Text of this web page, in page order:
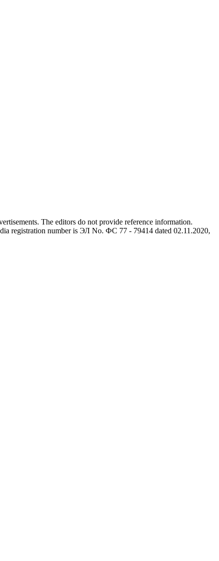
The editors do not provide reference information.
registration number is ЭЛ No. ФС 77 - 79414 dated 02.11.2020,